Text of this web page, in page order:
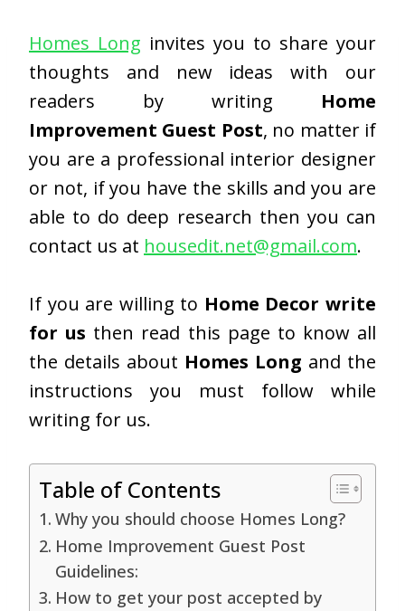
Homes Long invites you to share your
thoughts and new ideas with our
readers by writing Home
Improvement Guest Post, no matter if
you are a professional interior designer
or not, if you have the skills and you are
able to do deep research then you can
contact us at housedit.net@gmail.com.
If you are willing to Home Decor write
for us then read this page to know all
the details about Homes Long and the
instructions you must follow while
writing for us.
Table of Contents
Why you should choose Homes Long?
Home Improvement Guest Post
Guidelines:
How to get your post accepted by